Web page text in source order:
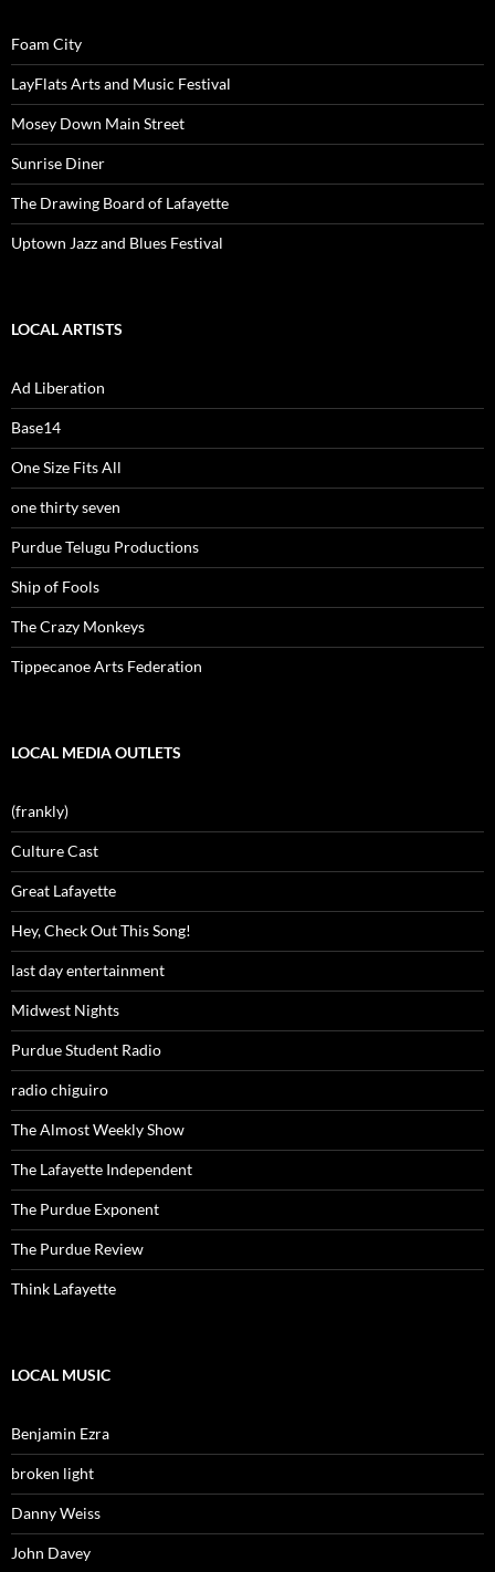
Foam City
LayFlats Arts and Music Festival
Mosey Down Main Street
Sunrise Diner
The Drawing Board of Lafayette
Uptown Jazz and Blues Festival
LOCAL ARTISTS
Ad Liberation
Base14
One Size Fits All
one thirty seven
Purdue Telugu Productions
Ship of Fools
The Crazy Monkeys
Tippecanoe Arts Federation
LOCAL MEDIA OUTLETS
(frankly)
Culture Cast
Great Lafayette
Hey, Check Out This Song!
last day entertainment
Midwest Nights
Purdue Student Radio
radio chiguiro
The Almost Weekly Show
The Lafayette Independent
The Purdue Exponent
The Purdue Review
Think Lafayette
LOCAL MUSIC
Benjamin Ezra
broken light
Danny Weiss
John Davey